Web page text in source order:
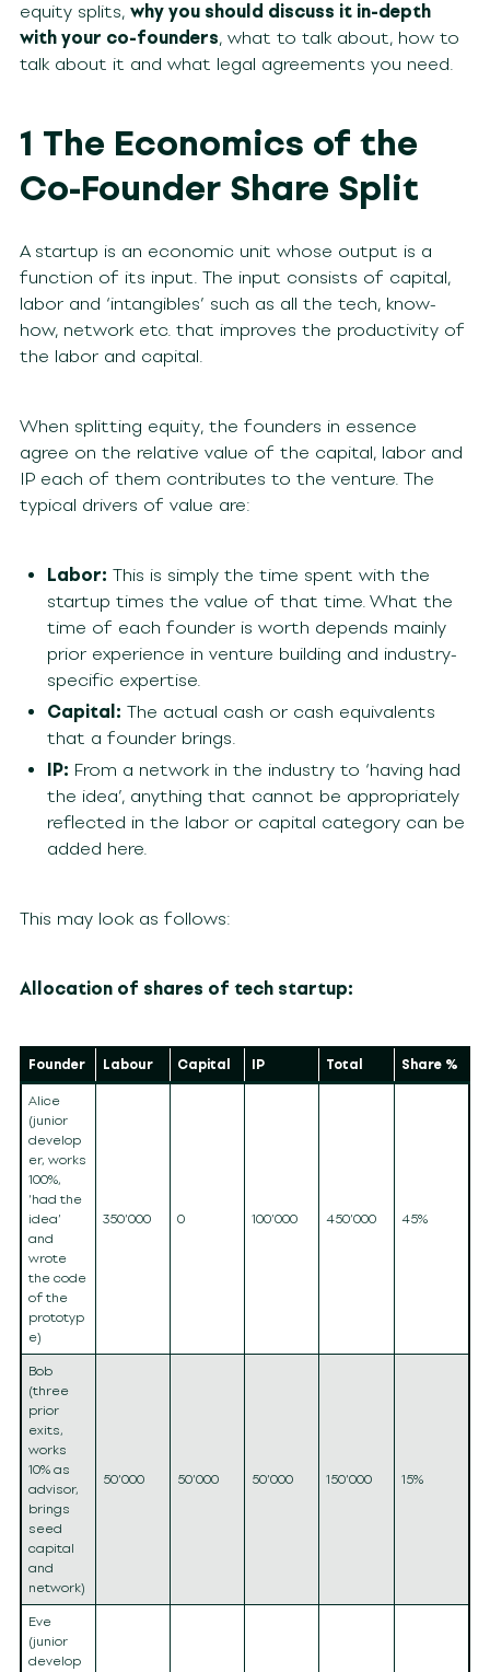
equity splits, why you should discuss it in-depth
with your co-founders, what to talk about, how to
talk about it and what legal agreements you need.
1 The Economics of the
Co-Founder Share Split
A startup is an economic unit whose output is a
function of its input. The input consists of capital,
labor and ‘intangibles’ such as all the tech, know-
how, network etc. that improves the productivity of
the labor and capital.
When splitting equity, the founders in essence
agree on the relative value of the capital, labor and
IP each of them contributes to the venture. The
typical drivers of value are:
Labor: This is simply the time spent with the
startup times the value of that time. What the
time of each founder is worth depends mainly
prior experience in venture building and industry-
specific expertise.
Capital: The actual cash or cash equivalents
that a founder brings.
IP: From a network in the industry to ‘having had
the idea’, anything that cannot be appropriately
reflected in the labor or capital category can be
added here.
This may look as follows:
Allocation of shares of tech startup:
Founder Labour Capital IP Total Share %
Alice
(junior
develop
er, works
100%,
‘had the
idea’
and
wrote
the code
of the
prototyp
e)
350’000 0 100’000 450’000 45%
Bob
(three
prior
exits,
works
10% as
advisor,
brings
seed
capital
and
network)
50’000 50’000 50’000 150’000 15%
Eve
(junior
develop